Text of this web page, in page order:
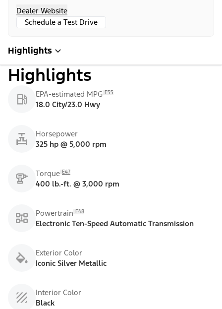
Dealer Website
Schedule a Test Drive
Highlights
Highlights
EPA-estimated MPG E55
18.0 City/23.0 Hwy
Horsepower
325 hp @ 5,000 rpm
Torque E47
400 lb.-ft. @ 3,000 rpm
Powertrain E48
Electronic Ten-Speed Automatic Transmission
Exterior Color
Iconic Silver Metallic
Interior Color
Black